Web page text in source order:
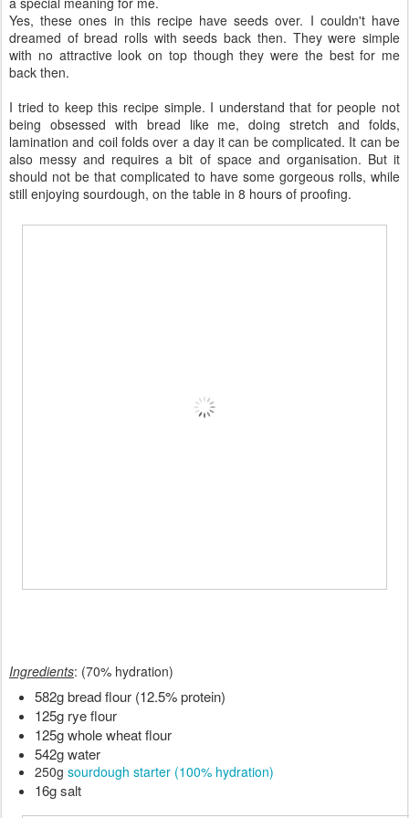
Yes, these ones in this recipe have seeds over. I couldn't have
dreamed of bread rolls with seeds back then. They were simple
with no attractive look on top though they were the best for me
back then.
I tried to keep this recipe simple. I understand that for people not
being obsessed with bread like me, doing stretch and folds,
lamination and coil folds over a day it can be complicated. It can be
also messy and requires a bit of space and organisation. But it
should not be that complicated to have some gorgeous rolls, while
still enjoying sourdough, on the table in 8 hours of proofing.
Ingredients: (70% hydration)
582g bread flour (12.5% protein)
125g rye flour
125g whole wheat flour
542g water
250g sourdough starter (100% hydration)
16g salt